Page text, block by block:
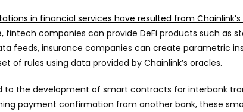
in financial services have resulted from Chainlink’s
fintech companies can provide DeFi products such as
feeds, insurance companies can create parametric
of rules using data provided by Chainlink’s oracles.
to the development of smart contracts for interbank
payment confirmation from another bank, these